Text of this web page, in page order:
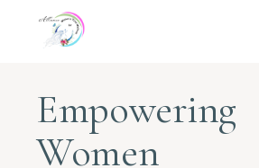
Empowering
Women